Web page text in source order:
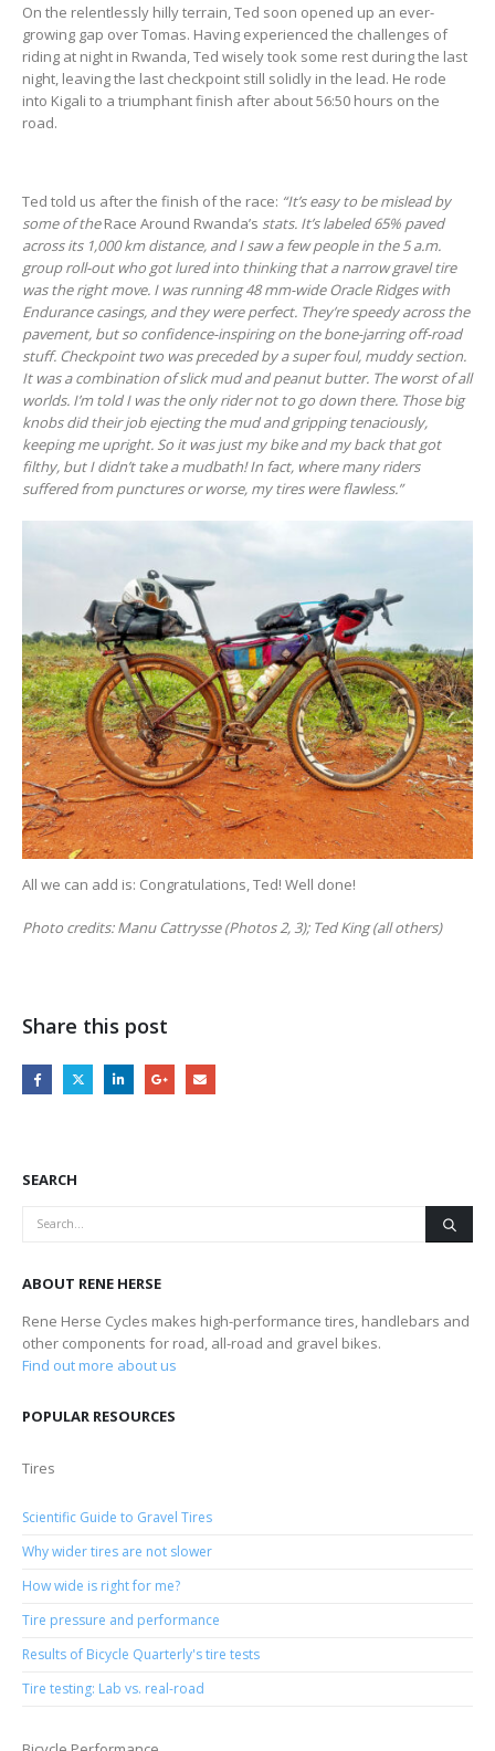
On the relentlessly hilly terrain, Ted soon opened up an ever-
growing gap over Tomas. Having experienced the challenges of
riding at night in Rwanda, Ted wisely took some rest during the last
night, leaving the last checkpoint still solidly in the lead. He rode
into Kigali to a triumphant finish after about 56:50 hours on the
road.
Ted told us after the finish of the race: “It’s easy to be mislead by
some of theRace Around Rwanda’s stats. It’s labeled 65% paved
across its 1,000 km distance, and I saw a few people in the 5 a.m.
group roll-out who got lured into thinking that a narrow gravel tire
was the right move. I was running 48 mm-wide Oracle Ridges with
Endurance casings, and they were perfect. They’re speedy across the
pavement, but so confidence-inspiring on the bone-jarring off-road
stuff. Checkpoint two was preceded by a super foul, muddy section.
It was a combination of slick mud and peanut butter. The worst of all
worlds. I’m told I was the only rider not to go down there. Those big
knobs did their job ejecting the mud and gripping tenaciously,
keeping me upright. So it was just my bike and my back that got
filthy, but I didn’t take a mudbath! In fact, where many riders
suffered from punctures or worse, my tires were flawless.”
All we can add is: Congratulations, Ted! Well done!
Photo credits: Manu Cattrysse (Photos 2, 3); Ted King (all others)
Share this post
SEARCH
ABOUT RENE HERSE
Rene Herse Cycles makes high-performance tires, handlebars and
other components for road, all-road and gravel bikes.
Find out more about us
POPULAR RESOURCES
Tires
Scientific Guide to Gravel Tires
Why wider tires are not slower
How wide is right for me?
Tire pressure and performance
Results of Bicycle Quarterly's tire tests
Tire testing: Lab vs. real-road